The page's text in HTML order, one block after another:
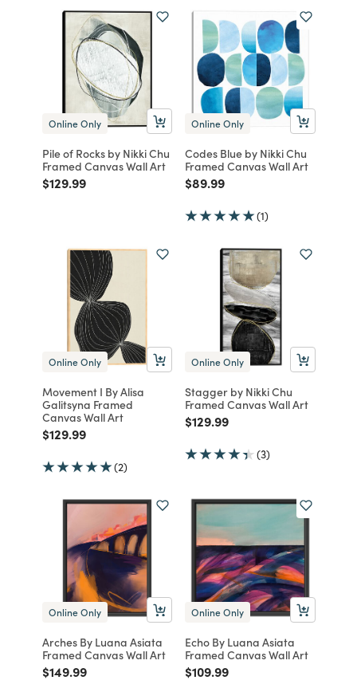
Online Only
Pile of Rocks by Nikki Chu
Framed Canvas Wall Art
Price reduced from
$129.99to
Online Only
Codes Blue by Nikki Chu
Framed Canvas Wall Art
Price reduced from
$89.99to
(1)
Online Only
Movement I By Alisa
Galitsyna Framed
Canvas Wall Art
Price reduced from
$129.99to
(2)
Online Only
Stagger by Nikki Chu
Framed Canvas Wall Art
Price reduced from
$129.99to
(3)
Online Only
Arches By Luana Asiata
Framed Canvas Wall Art
Price reduced from
$149.99to
Online Only
Echo By Luana Asiata
Framed Canvas Wall Art
Price reduced from
$109.99to